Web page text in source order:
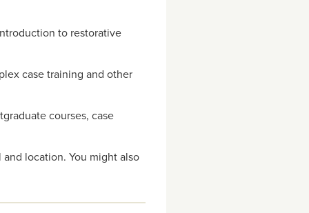
to restorative
case training and other
courses, case
location. You might also